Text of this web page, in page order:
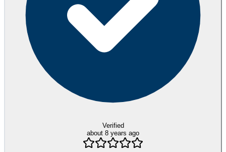
Verified
about 8 years ago